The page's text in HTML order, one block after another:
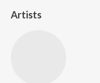
Artists